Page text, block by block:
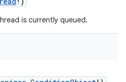
is currently queued.